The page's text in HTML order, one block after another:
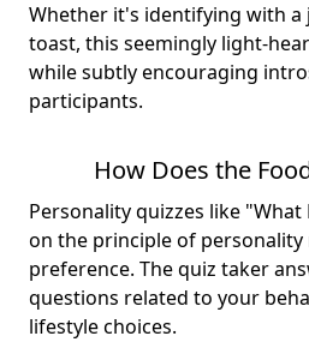
Whether it's identifying with a
toast, this seemingly light-
while subtly encouraging
participants.
How Does the
Personality quizzes like
on the principle of
preference. The quiz taker
questions related to your
lifestyle choices.